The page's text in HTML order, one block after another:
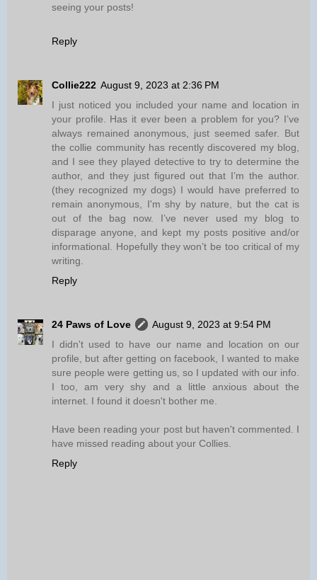
seeing your posts!
Reply
Collie222 August 9, 2023 at 2:36 PM
I just noticed you included your name and location in
your profile. Has it ever been a problem for you? I’ve
always remained anonymous, just seemed safer. But
the collie community has recently discovered my blog,
and I see they played detective to try to determine the
author, and they just figured out that I’m the author.
(they recognized my dogs) I would have preferred to
remain anonymous, I'm shy by nature, but the cat is
out of the bag now. I’ve never used my blog to
disparage anyone, and kept my posts positive and/or
informational. Hopefully they won’t be too critical of my
writing.
Reply
24 Paws of Love
August 9, 2023 at 9:54 PM
I didn't used to have our name and location on our
profile, but after getting on facebook, I wanted to make
sure people were getting us, so I updated with our info.
I too, am very shy and a little anxious about the
internet. I found it doesn't bother me.
Have been reading your post but haven't commented. I
have missed reading about your Collies.
Reply